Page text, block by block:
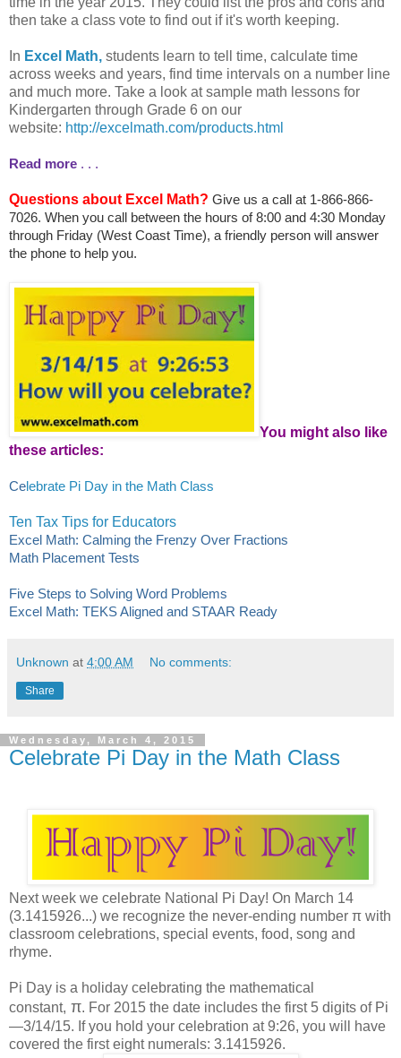
then take a class vote to find out if it's worth keeping.
In Excel Math, students learn to tell time, calculate time
across weeks and years, find time intervals on a number line
and much more. Take a look at sample math lessons for
Kindergarten through Grade 6 on our
website: http://excelmath.com/products.html
Read more . . .
Questions about Excel Math? Give us a call at 1-866-866-
7026. When you call between the hours of 8:00 and 4:30 Monday
through Friday (West Coast Time), a friendly person will answer
the phone to help you.
You might also like
these articles:
Celebrate Pi Day in the Math Class
Ten Tax Tips for Educators
Excel Math: Calming the Frenzy Over Fractions
Math Placement Tests
Five Steps to Solving Word Problems
Excel Math: TEKS Aligned and STAAR Ready
Unknown at 4:00 AM No comments:
Share
Wednesday, March 4, 2015
Celebrate Pi Day in the Math Class
Next week we celebrate National Pi Day! On March 14
(3.1415926...) we recognize the never-ending number π with
cl assroom celebrations, special events, food, song and
rhyme.
Pi Day is a holiday celebrating the mathematical
constant, π. For 2015 the date includes the first 5 digits of Pi
—3/14/15. If you hold your celebration at 9:26, you will have
covered the first eight numerals: 3.1415926.